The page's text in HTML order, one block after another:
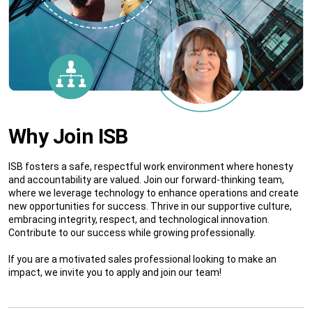
Why Join ISB
ISB fosters a safe, respectful work environment where honesty
and accountability are valued. Join our forward-thinking team,
where we leverage technology to enhance operations and create
new opportunities for success. Thrive in our supportive culture,
embracing integrity, respect, and technological innovation.
Contribute to our success while growing professionally.
If you are a motivated sales professional looking to make an
impact, we invite you to apply and join our team!